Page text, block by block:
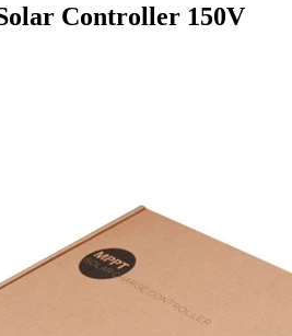
Controller 150V